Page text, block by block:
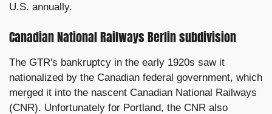
U.S. annually.
Canadian National Railways Berlin subdivision
The GTR's bankruptcy in the early 1920s saw it
nationalized by the Canadian federal government, which
merged it into the nascent Canadian National Railways
(CNR). Unfortunately for Portland, the CNR also